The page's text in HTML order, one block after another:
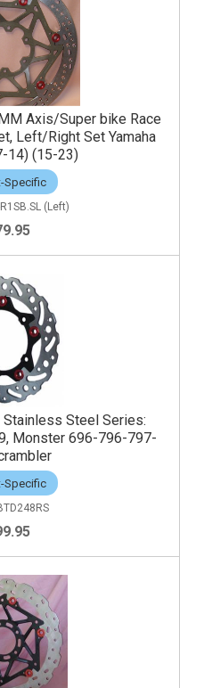
Axis/Super bike Race
Left/Right Set Yamaha
14) (15-23)
Specific
(Left)
Stainless Steel Series:
Monster 696-796-797-
Specific